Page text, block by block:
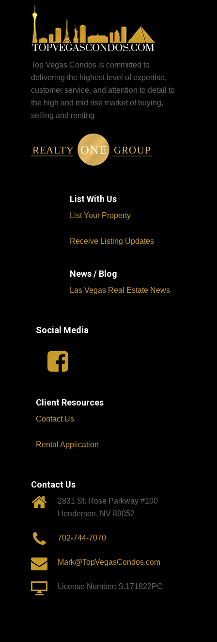
Top Vegas Condos is committed to
delivering the highest level of expertise,
customer service, and attention to detail to
the high and mid rise market of buying,
selling and renting
List With Us
List Your Property
Receive Listing Updates
News / Blog
Las Vegas Real Estate News
Social Media
Client Resources
Contact Us
Rental Application
Contact Us
2831 St. Rose Parkway #100
Henderson, NV 89052
702-744-7070
Mark@TopVegasCondos.com
License Number: S.171822PC